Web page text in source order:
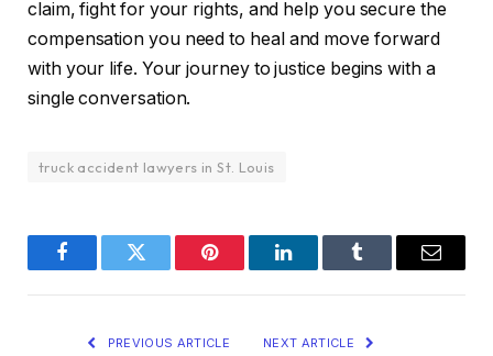
claim, fight for your rights, and help you secure the
compensation you need to heal and move forward
with your life. Your journey to justice begins with a
single conversation.
truck accident lawyers in St. Louis
FacebookTwitter Pinterest LinkedInTumblr Email
PREVIOUS ARTICLE NEXT ARTICLE